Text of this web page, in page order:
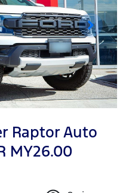
Raptor Auto
MY26.00